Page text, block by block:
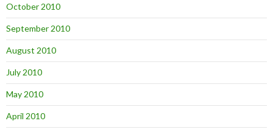
October 2010
September 2010
August 2010
July 2010
May 2010
April 2010